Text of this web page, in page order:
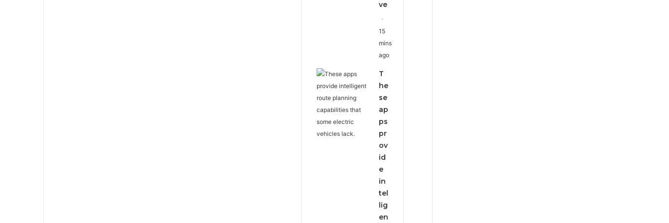
ve
15
mins
ago
T
he
se
ap
ps
pr
ov
id
e
in
tel
lig
en